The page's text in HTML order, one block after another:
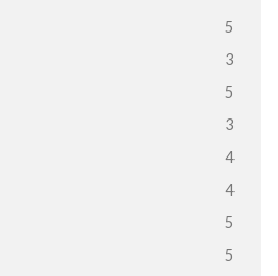
5
3
5
3
4
4
5
5